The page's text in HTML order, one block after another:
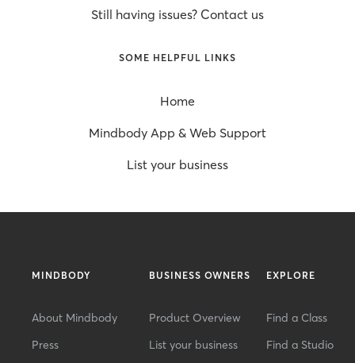
Still having issues? Contact us
SOME HELPFUL LINKS
Home
Mindbody App & Web Support
List your business
MINDBODY
About Mindbody
Press
BUSINESS OWNERS
Product Overview
List your business
EXPLORE
Find a Class
Find a Studio